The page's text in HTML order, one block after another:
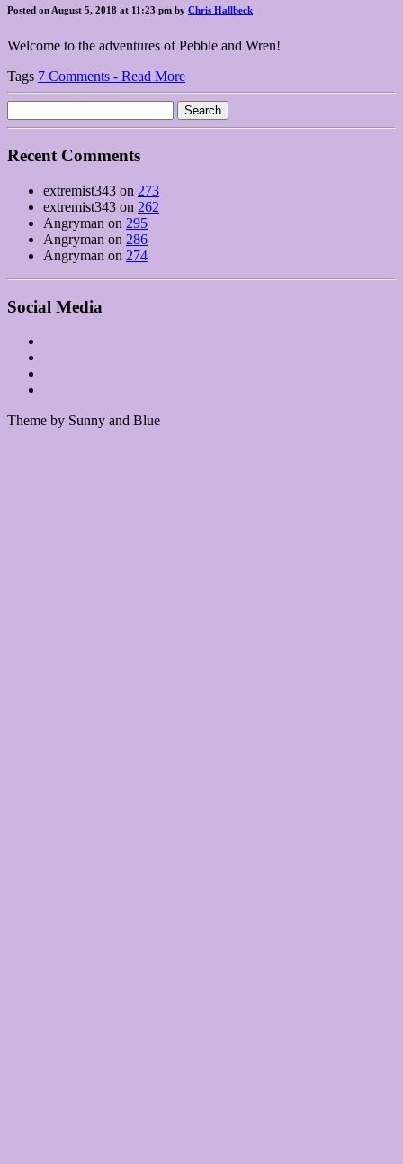
Posted on August 5, 2018 at 11:23 pm by Chris Hallbeck
Welcome to the adventures of Pebble and Wren!
Tags 7 Comments - Read More
for:
Recent Comments
extremist343 on 273
extremist343 on 262
Angryman on 295
Angryman on 286
Angryman on 274
Social Media
Theme by Sunny and Blue